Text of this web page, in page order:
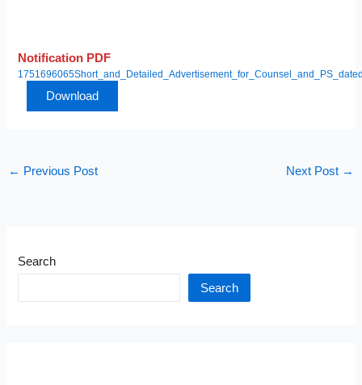
Notification PDF
Download
← Previous Post Next Post →
Search
Search